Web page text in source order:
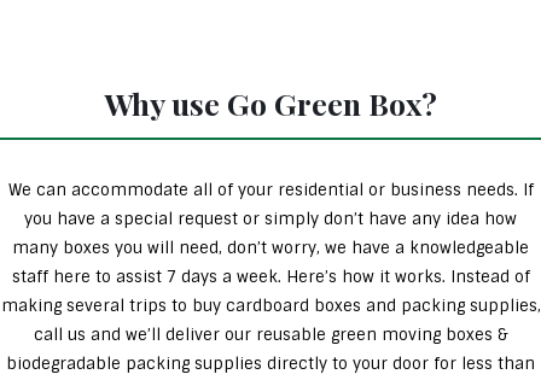
Why use Go Green Box?
We can accommodate all of your residential or business needs. If
you have a special request or simply don’t have any idea how
many boxes you will need, don’t worry, we have a knowledgeable
staff here to assist 7 days a week. Here’s how it works. Instead of
making several trips to buy cardboard boxes and packing supplies,
call us and we’ll deliver our reusable green moving boxes &
biodegradable packing supplies directly to your door for less than